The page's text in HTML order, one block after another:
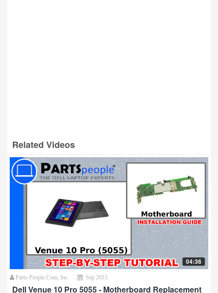
Related Videos
04:36
Parts-People.Com, Inc Sep 2015
Dell Venue 10 Pro 5055 - Motherboard Replacement